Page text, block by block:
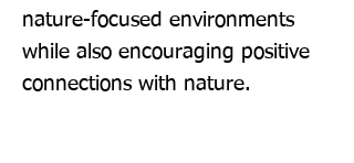
nature-focused environments
while also encouraging positive
connections with nature.